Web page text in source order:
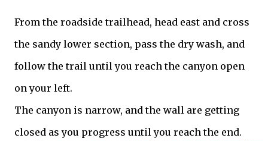
From the roadside trailhead, head east and cross
the sandy lower section, pass the dry wash, and
follow the trail until you reach the canyon open
on your left.
The canyon is narrow, and the wall are getting
closed as you progress until you reach the end.